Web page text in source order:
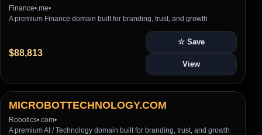
Finance• .me•
A premium Finance domain built for branding, trust, and growth
$88,813
☆ Save
View
MICROBOTTECHNOLOGY.COM
Robotics• .com•
A premium AI / Technology domain built for branding, trust, and growth